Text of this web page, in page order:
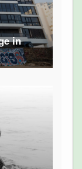
in